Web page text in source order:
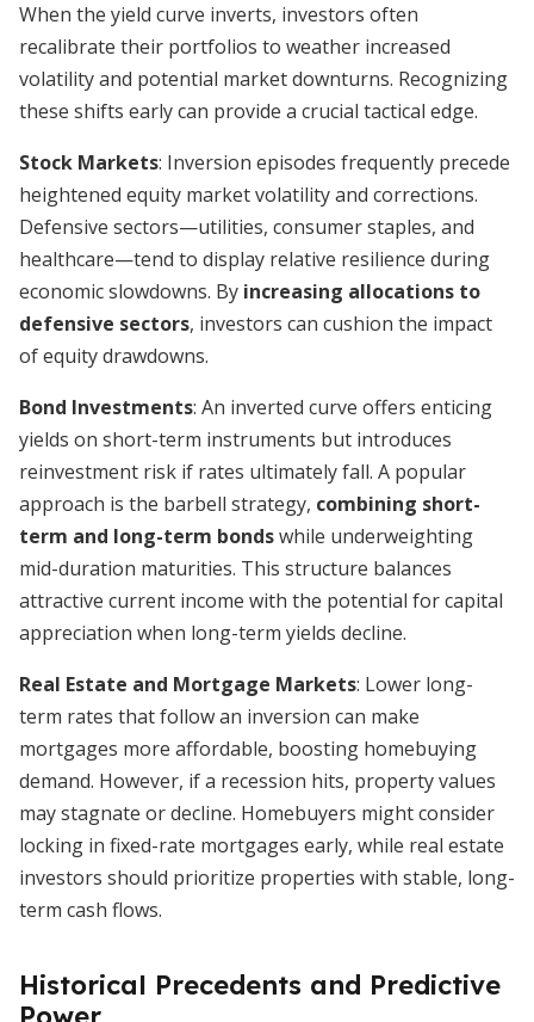
When the yield curve inverts, investors often
recalibrate their portfolios to weather increased
volatility and potential market downturns. Recognizing
these shifts early can provide a crucial tactical edge.
Stock Markets: Inversion episodes frequently precede
heightened equity market volatility and corrections.
Defensive sectors—utilities, consumer staples, and
healthcare—tend to display relative resilience during
economic slowdowns. By increasing allocations to
defensive sectors, investors can cushion the impact
of equity drawdowns.
Bond Investments: An inverted curve offers enticing
yields on short-term instruments but introduces
reinvestment risk if rates ultimately fall. A popular
approach is the barbell strategy, combining short-
term and long-term bondswhile underweighting
mid-duration maturities. This structure balances
attractive current income with the potential for capital
appreciation when long-term yields decline.
Real Estate and Mortgage Markets: Lower long-
term rates that follow an inversion can make
mortgages more affordable, boosting homebuying
demand. However, if a recession hits, property values
may stagnate or decline. Homebuyers might consider
locking in fixed-rate mortgages early, while real estate
investors should prioritize properties with stable, long-
term cash flows.
Historical Precedents and Predictive